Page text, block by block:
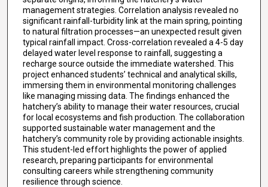
management strategies. Correlation analysis revealed no
significant rainfall-turbidity link at the main spring, pointing
to natural filtration processes—an unexpected result given
typical rainfall impact. Cross-correlation revealed a 4-5 day
delayed water level response to rainfall, suggesting a
recharge source outside the immediate watershed. This
project enhanced students’ technical and analytical skills,
immersing them in environmental monitoring challenges
like managing missing data. The findings enhanced the
hatchery’s ability to manage their water resources, crucial
for local ecosystems and fish production. The collaboration
supported sustainable water management and the
hatchery’s community role by providing actionable insights.
This student-led effort highlights the power of applied
research, preparing participants for environmental
consulting careers while strengthening community
resilience through science.